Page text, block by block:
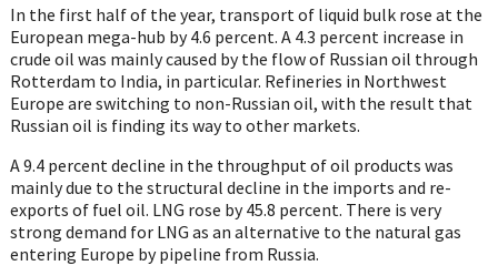
In the first half of the year, transport of liquid bulk rose at the
European mega-hub by 4.6 percent. A 4.3 percent increase in
crude oil was mainly caused by the flow of Russian oil through
Rotterdam to India, in particular. Refineries in Northwest
Europe are switching to non-Russian oil, with the result that
Russian oil is finding its way to other markets.
A 9.4 percent decline in the throughput of oil products was
mainly due to the structural decline in the imports and re-
exports of fuel oil. LNG rose by 45.8 percent. There is very
strong demand for LNG as an alternative to the natural gas
entering Europe by pipeline from Russia.